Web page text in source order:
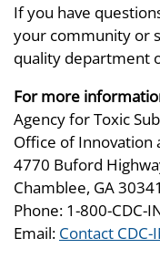
If you have
your community or
quality department
For more
Agency for Toxic
Office of Innovation
4770 Buford
Chamblee, GA
Phone: 1-800-CDC-
Email: Contact CDC-